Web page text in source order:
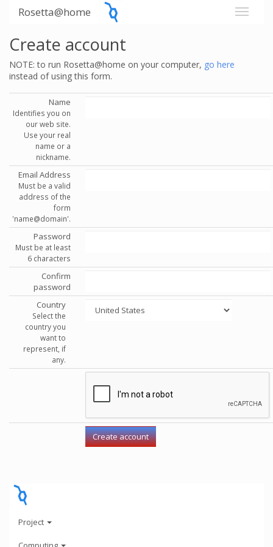
Rosetta@home
Create account
NOTE: to run Rosetta@home on your computer, go here
instead of using this form.
Name
Identifies you on
our web site.
Use your real
name or a
nickname.
Email Address
Must be a valid
address of the
form
'name@domain'.
Password
Must be at least
6 characters
Confirm
password
Country
Select the
country you
want to
represent, if
any.
Project